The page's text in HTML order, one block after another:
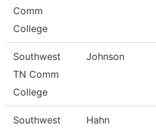
Comm
College
Southwest
TN Comm
College
Johnson
Southwest
Hahn